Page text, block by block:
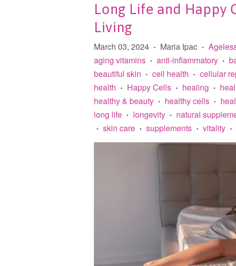
Long Life and Happy
Living
March 03, 2024 • Maria Ipac •
aging vitamins • anti-inflammatory •
beautiful skin • cell health • cellular
health
• Happy Cells • healing •
healthy & beauty • healthy cells •
long life • longevity • natural
• skin care • supplements • vitality •